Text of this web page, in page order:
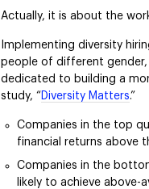
Actually, it is about the
Implementing diversity
people of different gender,
dedicated to building a
study, “ Diversity Matters.”
Companies in the top
financial returns above
Companies in the
likely to achieve above-